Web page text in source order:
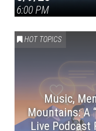
6:00 PM
HOT TOPICS
Music,
Mountains: A
Live Podcast